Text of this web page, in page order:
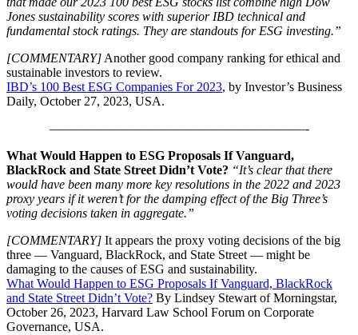
Jones sustainability scores with superior IBD technical and
fundamental stock ratings. They are standouts for ESG investing.”
[COMMENTARY] Another good company ranking for ethical and
sustainable investors to review.
IBD’s 100 Best ESG Companies For 2023, by Investor’s Business
Daily, October 27, 2023, USA.
————————————————————-
What Would Happen to ESG Proposals If Vanguard,
BlackRock and State Street Didn’t Vote? “It’s clear that there
would have been many more key resolutions in the 2022 and 2023
proxy years if it weren’t for the damping effect of the Big Three’s
voting decisions taken in aggregate.”
[COMMENTARY] It appears the proxy voting decisions of the big
three — Vanguard, BlackRock, and State Street — might be
damaging to the causes of ESG and sustainability.
What Would Happen to ESG Proposals If Vanguard, BlackRock
and State Street Didn’t Vote? By Lindsey Stewart of Morningstar,
October 26, 2023, Harvard Law School Forum on Corporate
Governance, USA.